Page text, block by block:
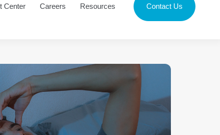
Center Careers Resources Contact Us